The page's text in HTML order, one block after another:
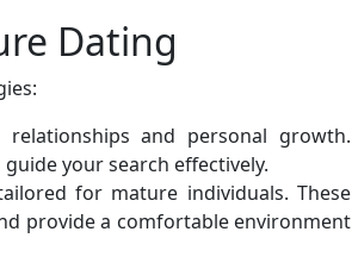
Dating
and personal growth.
your search effectively.
for mature individuals. These
provide a comfortable environment